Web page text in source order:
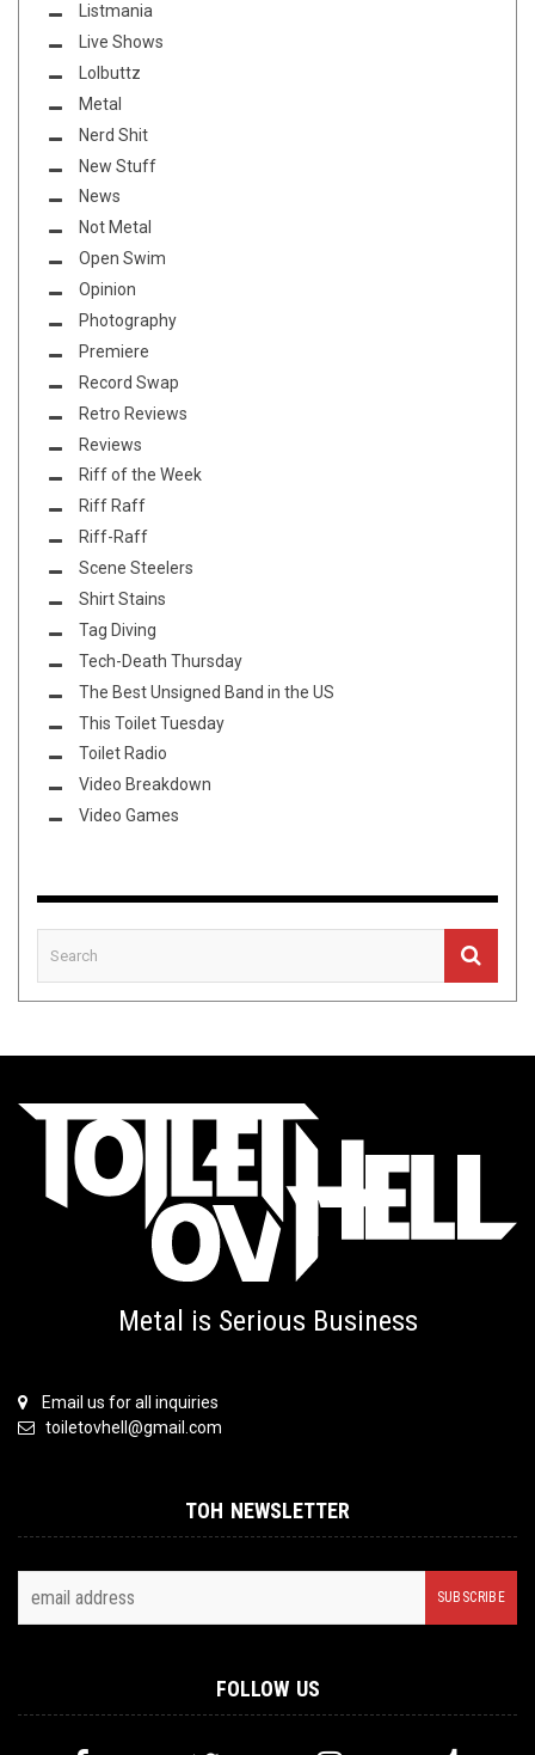
Listmania
Live Shows
Lolbuttz
Metal
Nerd Shit
New Stuff
News
Not Metal
Open Swim
Opinion
Photography
Premiere
Record Swap
Retro Reviews
Reviews
Riff of the Week
Riff Raff
Riff-Raff
Scene Steelers
Shirt Stains
Tag Diving
Tech-Death Thursday
The Best Unsigned Band in the US
This Toilet Tuesday
Toilet Radio
Video Breakdown
Video Games
Metal is Serious Business
Email us for all inquiries
toiletovhell@gmail.com
TOH NEWSLETTER
FOLLOW US